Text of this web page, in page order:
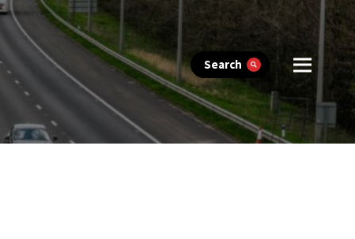
Search